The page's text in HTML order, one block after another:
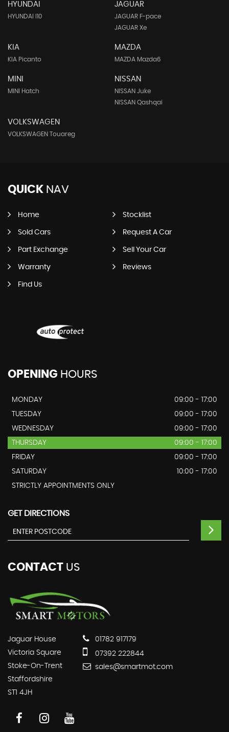
HYUNDAI
HYUNDAI I10
JAGUAR
JAGUAR F-pace
JAGUAR Xe
KIA
KIA Picanto
MAZDA
MAZDA Mazda6
MINI
MINI Hatch
NISSAN
NISSAN Juke
NISSAN Qashqai
VOLKSWAGEN
VOLKSWAGEN Touareg
QUICK NAV
Home Stocklist
Sold Cars Request A Car
Part Exchange Sell Your Car
Warranty Reviews
Find Us
OPENING HOURS
MONDAY
09:00 - 17:00
TUESDAY
09:00 - 17:00
WEDNESDAY
09:00 - 17:00
THURSDAY
09:00 - 17:00
FRIDAY
09:00 - 17:00
SATURDAY
10:00 - 17:00
STRICTLY APPOINTMENTS ONLY
GET DIRECTIONS
CONTACT US
Jaguar House
Victoria Square
Stoke-On-Trent
Staffordshire
ST1 4JH
01782 917179
07392 222844
sales@smartmot.com